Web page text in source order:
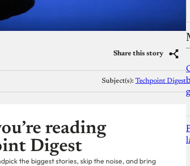
Share this story
Subject(s): Techpoint Digest
reading
Digest
the biggest stories, skip the noise, and bring